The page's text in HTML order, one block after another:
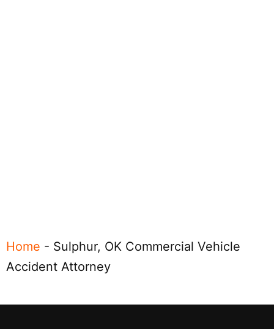
Home - Sulphur, OK Commercial Vehicle
Accident Attorney